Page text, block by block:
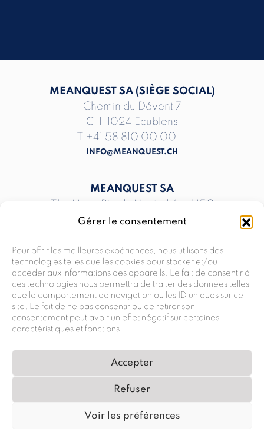
Gérer le consentement
Pour offrir les meilleures expériences, nous utilisons des
technologies telles que les cookies pour stocker et/ou
accéder aux informations des appareils. Le fait de consentir à
ces technologies nous permettra de traiter des données telles
que le comportement de navigation ou les ID uniques sur ce
site. Le fait de ne pas consentir ou de retirer son
consentement peut avoir un effet négatif sur certaines
caractéristiques et fonctions.
Accepter
Refuser
Voir les préférences
MEANQUEST SA (SIÈGE SOCIAL)
Chemin du Dévent 7
CH-1024 Ecublens
+41 58 810 00 00
INFO@MEANQUEST.CH
MEANQUEST SA
The Hive, Rte du Nant-d’Avril 150
CH-1217 Meyrin
INFO@MEANQUEST.CH
MEANQUEST SA
Rte André-Piller 33 G
CH-1762 Givisiez
T+41 58 810 00 00
PRIVACY POLICY
© 2024 MEANQUEST ALL RIGHTS RESERVED